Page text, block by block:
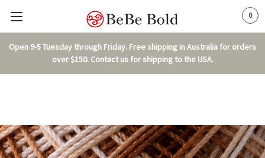
Open 9-5 Tuesday through Friday. Free shipping in Australia for orders
over $150. Contact us for shipping to the USA.
0